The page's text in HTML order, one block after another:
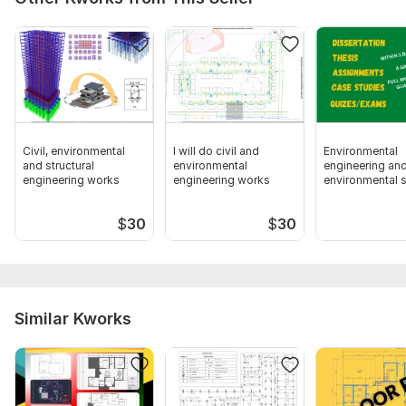
Civil, environmental
and structural
engineering works
$30
I will do civil and
environmental
engineering works
$30
Environmental
engineering
environmental
Similar Kworks